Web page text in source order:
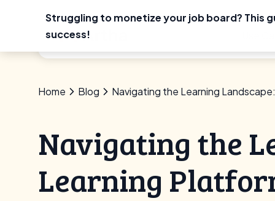
Struggling to monetize your job board? This
success!
to
Home Blog Navigating the Learning
Navigating the
Learning